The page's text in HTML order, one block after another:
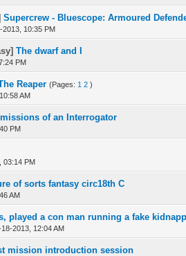
Supercrew - Bluescope: Armoured
2013, 10:35 PM
The dwarf and I
PM
Reaper (Pages: 1 2 )
AM
of an Interrogator
PM
03:14 PM
of sorts fantasy circ18th C
AM
played a con man running a fake
2013, 12:04 AM
mission introduction session